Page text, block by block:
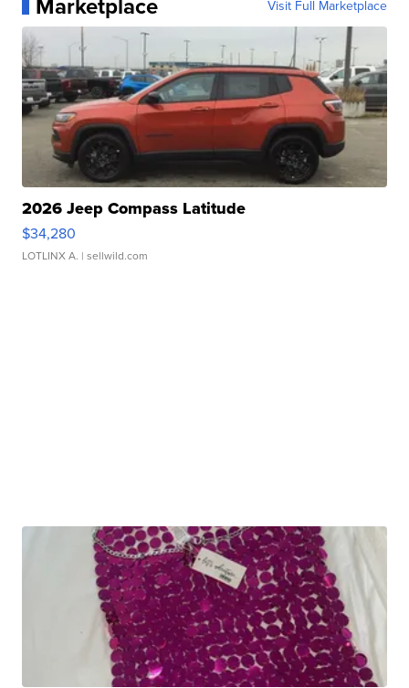
Marketplace Visit Full Marketplace
2026 Jeep Compass Latitude
$34,280
LOTLINX A. | sellwild.com